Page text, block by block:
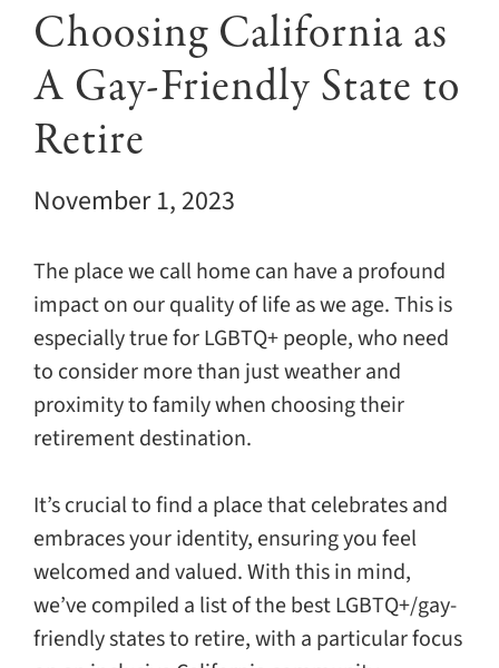
Events
Explore
Choosing California as
A Gay-Friendly State to
Retire
November 1, 2023
The place we call home can have a profound
impact on our quality of life as we age. This is
especially true for LGBTQ+ people, who need
to consider more than just weather and
proximity to family when choosing their
retirement destination.
It’s crucial to find a place that celebrates and
embraces your identity, ensuring you feel
welcomed and valued. With this in mind,
we’ve compiled a list of the best LGBTQ+/gay-
friendly states to retire, with a particular focus